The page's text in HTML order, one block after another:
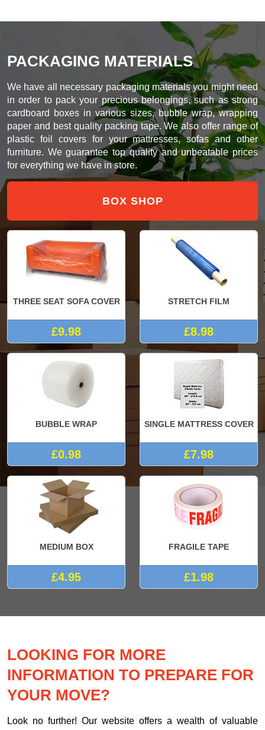
PACKAGING MATERIALS
We have all necessary packaging materials you might need
in order to pack your precious belongings, such as strong
cardboard boxes in various sizes, bubble wrap, wrapping
paper and best quality packing tape. We also offer range of
plastic foil covers for your mattresses, sofas and other
furniture. We guarantee top quality and unbeatable prices
for everything we have in store.
BOX SHOP
THREE SEAT SOFA COVER
£9.98
STRETCH FILM
£8.98
BUBBLE WRAP
£0.98
SINGLE MATTRESS COVER
£7.98
MEDIUM BOX
£4.95
FRAGILE TAPE
£1.98
LOOKING FOR MORE
INFORMATION TO PREPARE FOR
YOUR MOVE?
Look no further! Our website offers a wealth of valuable